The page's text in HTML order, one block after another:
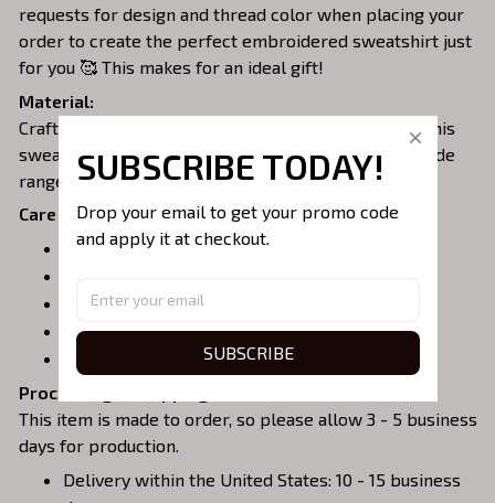
requests for design and thread color when placing your
order to create the perfect embroidered sweatshirt just
for you 🥰 This makes for an ideal gift!
Material:
Crafted from a soft and comfortable cotton blend, this
sweatshirt is perfect for all-day wear. We offer a wide
range of colors and sizes to choose from.
Care Instructions:
Turn garment inside out before washing.
Tumble dry on medium or air dry.
Do not iron over embroidery.
Processing & Shipping:
This item is made to order, so please allow 3 - 5 business
days for production.
Delivery within the United States: 10 - 15 business
SUBSCRIBE TODAY!
Drop your email to get your promo code
and apply it at checkout.
SUBSCRIBE